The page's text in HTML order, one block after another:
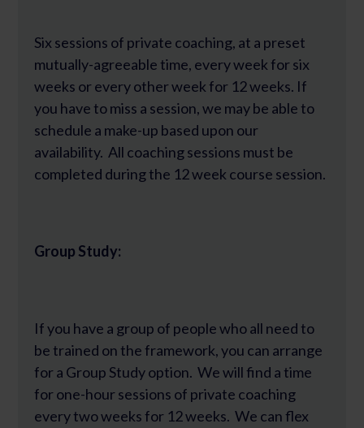
Six sessions of private coaching, at a preset
mutually-agreeable time, every week for six
weeks or every other week for 12 weeks. If
you have to miss a session, we may be able to
schedule a make-up based upon our
availability. All coaching sessions must be
completed during the 12 week course session.
Group Study:
If you have a group of people who all need to
be trained on the framework, you can arrange
for a Group Study option. We will find a time
for one-hour sessions of private coaching
every two weeks for 12 weeks. We can flex